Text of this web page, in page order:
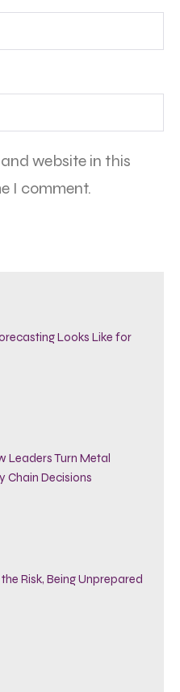
website in this
I comment.
Looks Like for
Leaders Turn Metal
Chain Decisions
Risk, Being Unprepared